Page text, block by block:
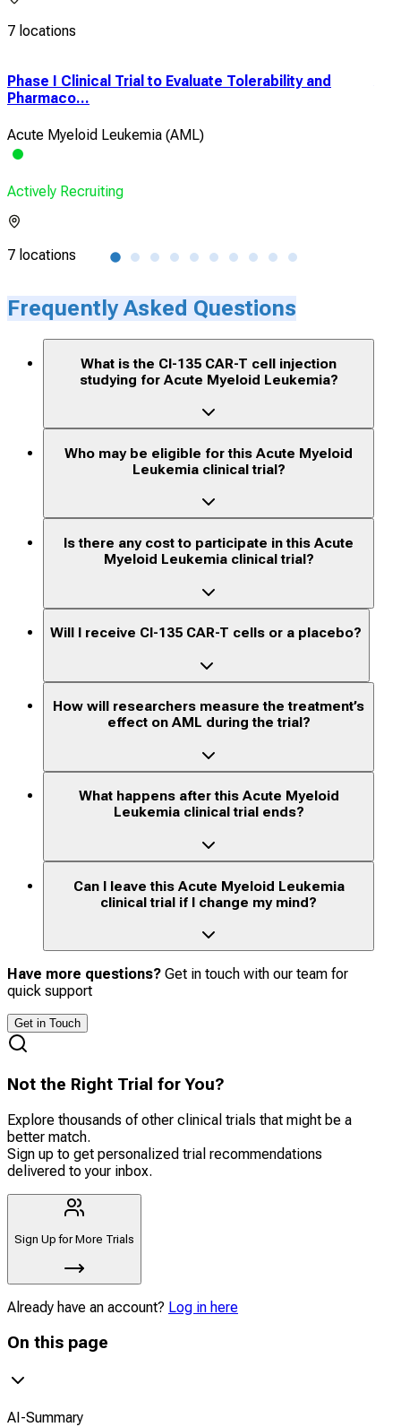
7 locations
Phase I Clinical Trial to Evaluate Tolerability and
Pharmaco...
Acute Myeloid Leukemia (AML)
Actively Recruiting
7 locations
Frequently Asked Questions
What is the CI-135 CAR-T cell injection
studying for Acute Myeloid Leukemia?
Who may be eligible for this Acute Myeloid
Leukemia clinical trial?
Is there any cost to participate in this Acute
Myeloid Leukemia clinical trial?
Will I receive CI-135 CAR-T cells or a placebo?
How will researchers measure the treatment’s
effect on AML during the trial?
What happens after this Acute Myeloid
Leukemia clinical trial ends?
Can I leave this Acute Myeloid Leukemia
clinical trial if I change my mind?
Have more questions? Get in touch with our team for
quick support
Get in Touch
Not the Right Trial for You?
Explore thousands of other clinical trials that might be a
better match.
Sign up to get personalized trial recommendations
delivered to your inbox.
Sign Up for More Trials
Already have an account? Log in here
On this page
AI-Summary